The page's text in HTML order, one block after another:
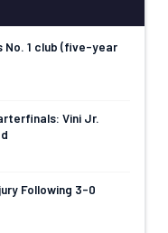
No. 1 club (five-year
Vini Jr.
Following 3-0